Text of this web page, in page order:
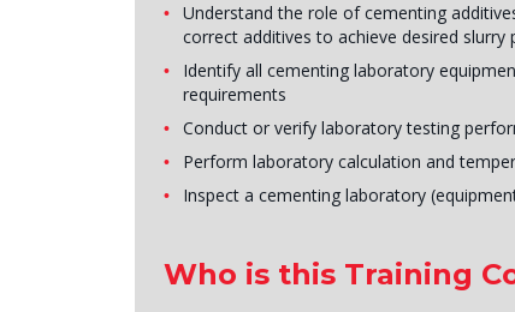
Understand the role of cementing
correct additives to achieve desired
Identify all cementing laboratory
requirements
Conduct or verify laboratory testing
Perform laboratory calculation and
Inspect a cementing laboratory
Who is this Training